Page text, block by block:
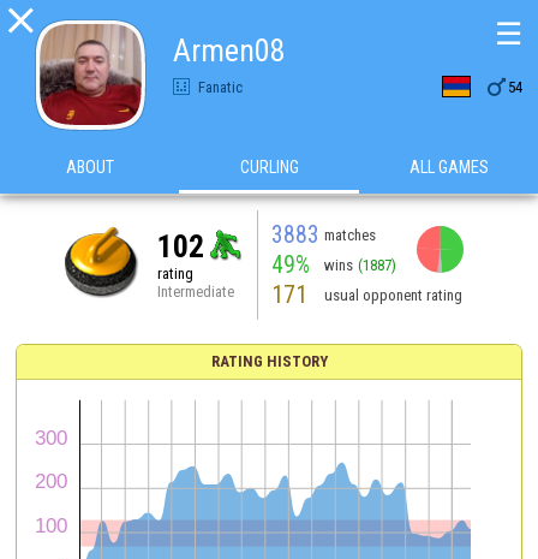

Armen08
Fanatic  54
☰
ABOUT CURLING ALL GAMES
102
rating
Intermediate
3883 matches
49% wins (1887)
171 usual opponent rating
RATING HISTORY